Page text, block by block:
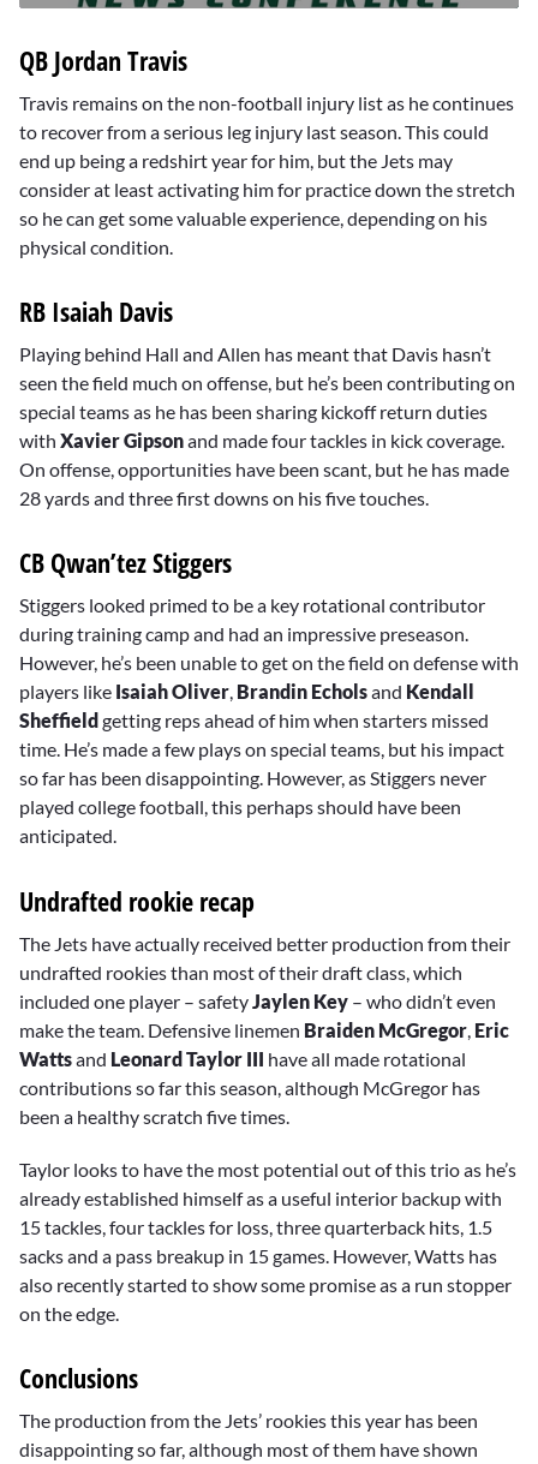
of
10
minutes,
18
seconds
QB Jordan Travis
Travis remains on the non-football injury list as he continues
to recover from a serious leg injury last season. This could
end up being a redshirt year for him, but the Jets may
consider at least activating him for practice down the stretch
so he can get some valuable experience, depending on his
physical condition.
RB Isaiah Davis
Playing behind Hall and Allen has meant that Davis hasn’t
seen the field much on offense, but he’s been contributing on
special teams as he has been sharing kickoff return duties
with Xavier Gipsonand made four tackles in kick coverage.
On offense, opportunities have been scant, but he has made
28 yards and three first downs on his five touches.
CB Qwan’tez Stiggers
Stiggers looked primed to be a key rotational contributor
during training camp and had an impressive preseason.
However, he’s been unable to get on the field on defense with
players like Isaiah Oliver, Brandin Echolsand Kendall
Sheffield getting reps ahead of him when starters missed
time. He’s made a few plays on special teams, but his impact
so far has been disappointing. However, as Stiggers never
played college football, this perhaps should have been
anticipated.
Undrafted rookie recap
The Jets have actually received better production from their
undrafted rookies than most of their draft class, which
included one player – safety Jaylen Key – who didn’t even
make the team. Defensive linemen Braiden McGregor Eric
Wattsand Leonard Taylor III have all made rotational
contributions so far this season, although McGregor has
been a healthy scratch five times.
Taylor looks to have the most potential out of this trio as he’s
already established himself as a useful interior backup with
15 tackles, four tackles for loss, three quarterback hits, 1.5
sacks and a pass breakup in 15 games. However, Watts has
also recently started to show some promise as a run stopper
on the edge.
Conclusions
The production from the Jets’ rookies this year has been
disappointing so far, although most of them have shown